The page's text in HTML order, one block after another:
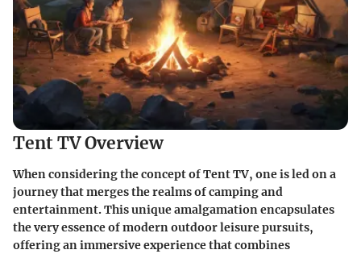
Tent TV Overview
When considering the concept of Tent TV, one is led on a
journey that merges the realms of camping and
entertainment. This unique amalgamation encapsulates
the very essence of modern outdoor leisure pursuits,
offering an immersive experience that combines